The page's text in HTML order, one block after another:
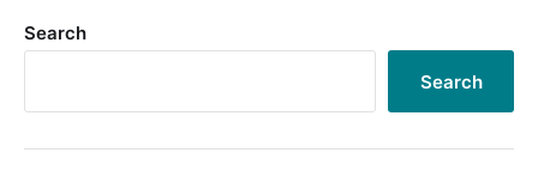
Search
Search